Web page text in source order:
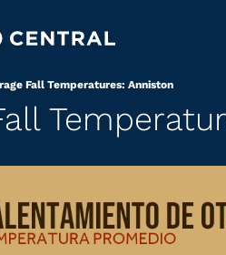
Fall Temperatures: Anniston